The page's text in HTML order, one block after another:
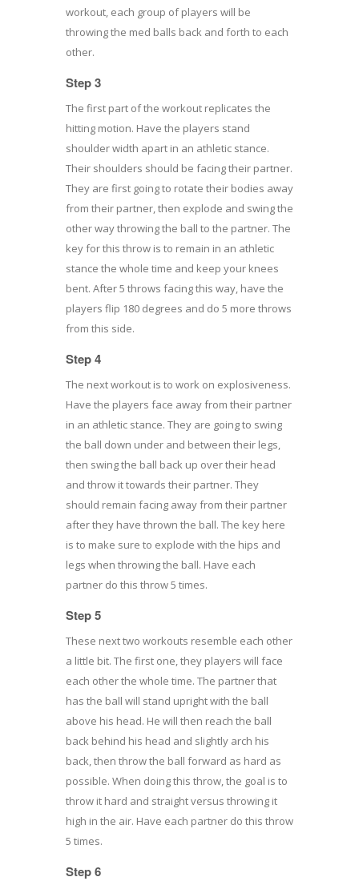
workout, each group of players will be
throwing the med balls back and forth to each
other.
Step 3
The first part of the workout replicates the
hitting motion. Have the players stand
shoulder width apart in an athletic stance.
Their shoulders should be facing their partner.
They are first going to rotate their bodies away
from their partner, then explode and swing the
other way throwing the ball to the partner. The
key for this throw is to remain in an athletic
stance the whole time and keep your knees
bent. After 5 throws facing this way, have the
players flip 180 degrees and do 5 more throws
from this side.
Step 4
The next workout is to work on explosiveness.
Have the players face away from their partner
in an athletic stance. They are going to swing
the ball down under and between their legs,
then swing the ball back up over their head
and throw it towards their partner. They
should remain facing away from their partner
after they have thrown the ball. The key here
is to make sure to explode with the hips and
legs when throwing the ball. Have each
partner do this throw 5 times.
Step 5
These next two workouts resemble each other
a little bit. The first one, they players will face
each other the whole time. The partner that
has the ball will stand upright with the ball
above his head. He will then reach the ball
back behind his head and slightly arch his
back, then throw the ball forward as hard as
possible. When doing this throw, the goal is to
throw it hard and straight versus throwing it
high in the air. Have each partner do this throw
5 times.
Step 6